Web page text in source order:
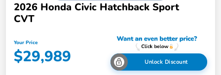
2026 Honda Civic Hatchback Sport
CVT
Your Price
$29,989 Unlock Discount